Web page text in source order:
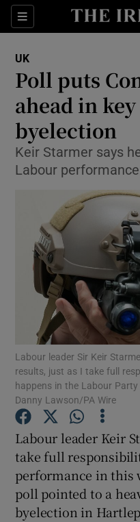
Sections
UK
Poll puts
ahead in
byelection
Keir Starmer says
Labour
Labour leader Sir Keir
results, just as I take full
happens in the Labour
Danny Lawson/PA Wire
Labour leader Keir
take full
performance in this
poll pointed to a
byelection in